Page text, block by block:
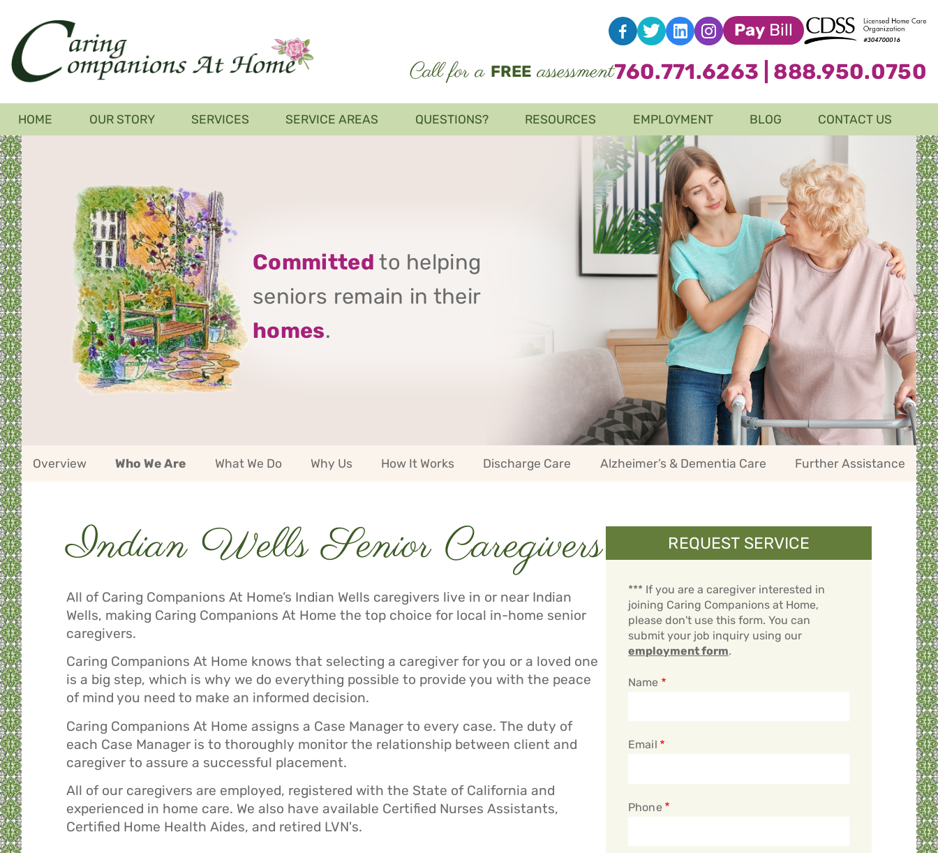
main
content
PayBill
Call for a FREE assessment760.771.6263 888.950.0750
Main
navigation
HOME OUR STORY SERVICES SERVICE AREAS QUESTIONS? RESOURCES EMPLOYMENT BLOG CONTACT US
Committed to helping
seniors remain in their
homes.
Indian
Navigation
Overview Who We Are What We Do Why Us How It Works Discharge Care Alzheimer’s & Dementia Care Further Assistance
Indian Wells Senior Caregivers
All of Caring Companions At Home’s Indian Wells caregivers live in or near Indian
Wells, making Caring Companions At Home the top choice for local in-home senior
caregivers.
Caring Companions At Home knows that selecting a caregiver for you or a loved one
is a big step, which is why we do everything possible to provide you with the peace
of mind you need to make an informed decision.
Caring Companions At Home assigns a Case Manager to every case. The duty of
each Case Manager is to thoroughly monitor the relationship between client and
caregiver to assure a successful placement.
All of our caregivers are employed, registered with the State of California and
experienced in home care. We also have available Certified Nurses Assistants,
Certified Home Health Aides, and retired LVN's.
REQUEST SERVICE
*** If you are a caregiver interested in
joining Caring Companions at Home,
please don't use this form. You can
submit your job inquiry using our
employment form.
Name
Email
Phone